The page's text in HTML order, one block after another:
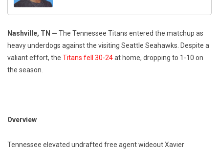
Nashville, TN — The Tennessee Titans entered the matchup as
heavy underdogs against the visiting Seattle Seahawks. Despite a
valiant effort, the Titans fell 30-24at home, dropping to 1-10 on
the season.
Overview
Tennessee elevated undrafted free agent wideout Xavier